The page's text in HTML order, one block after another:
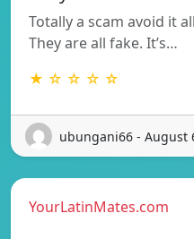
Totally a scam avoid it
They are all fake. It’s…
★ ☆ ☆ ☆ ☆
ubungani66 - August
YourLatinMates.com